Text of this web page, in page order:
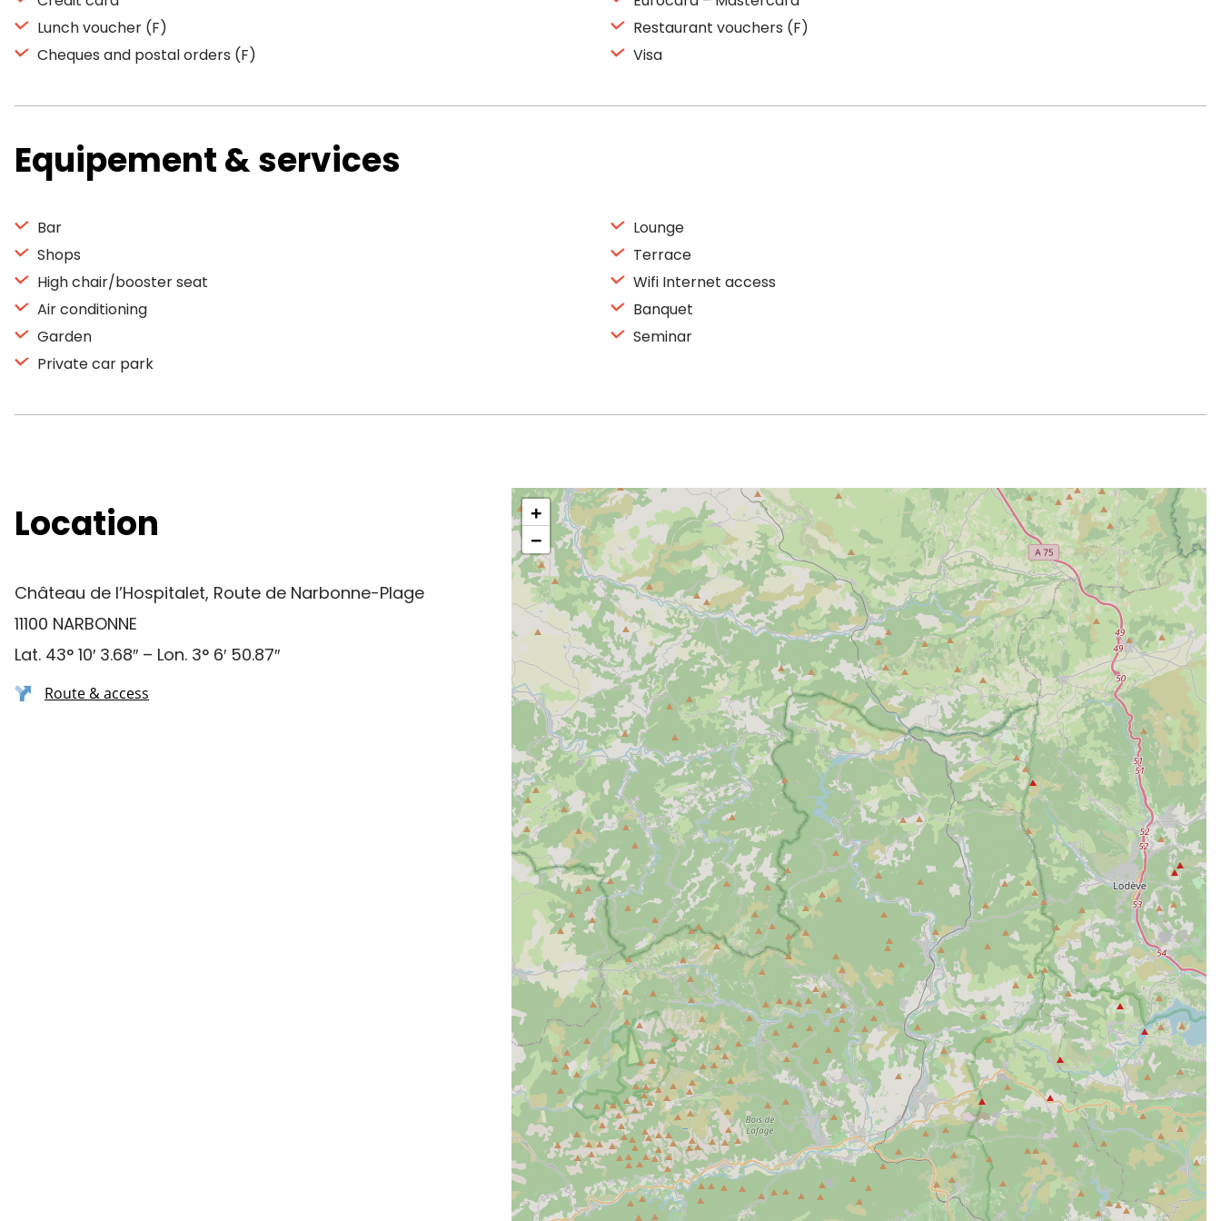
Lunch voucher (F)
Cheques and postal orders (F)
Restaurant vouchers (F)
Visa
Equipement & services
Bar
Shops
High chair/booster seat
Air conditioning
Garden
Private car park
Lounge
Terrace
Wifi Internet access
Banquet
Seminar
Location
Château de l’Hospitalet, Route de Narbonne-Plage
11100 NARBONNE
Lat. 43° 10′ 3.68″ – Lon. 3° 6′ 50.87″
Route & access
+
−